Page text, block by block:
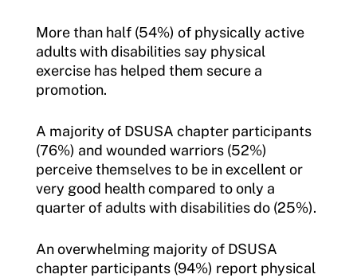
More than half (54%) of physically active
adults with disabilities say physical
exercise has helped them secure a
promotion.
A majority of DSUSA chapter participants
(76%) and wounded warriors (52%)
perceive themselves to be in excellent or
very good health compared to only a
quarter of adults with disabilities do (25%).
An overwhelming majority of DSUSA
chapter participants (94%) report physical